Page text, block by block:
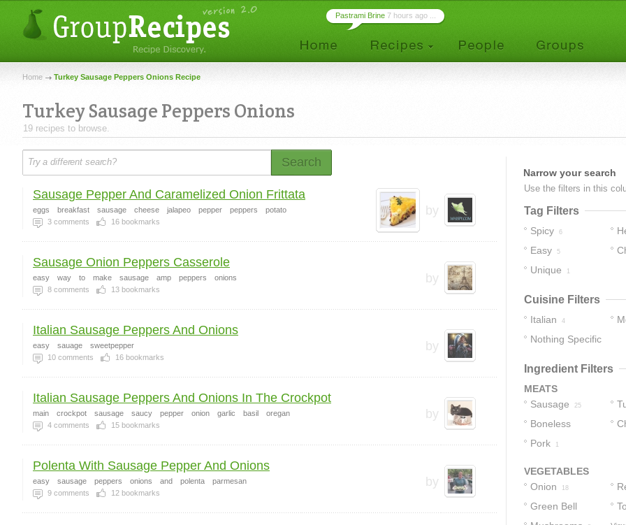
Pastrami Brine 7 hours ago ...
Home Turkey Sausage Peppers Onions Recipe
Turkey Sausage Peppers Onions
19 recipes to browse.
Search
by
Sausage Pepper And Caramelized Onion Frittata
eggs breakfast sausage cheese jalapeo pepper peppers
potato
3 comments 16 bookmarks
by
Sausage Onion Peppers Casserole
easy way to make sausage amp peppers
onions
8 comments 13 bookmarks
by
Italian Sausage Peppers And Onions
easy sauage
sweetpepper
10 comments 16 bookmarks
by
Italian Sausage Peppers And Onions In The Crockpot
main crockpot sausage saucy pepper onion garlic basil
oregan
4 comments 15 bookmarks
by
Polenta With Sausage Pepper And Onions
easy sausage peppers onions and polenta
parmesan
9 comments 12 bookmarks
Narrow your search
Use the filters in this
Tag Filters
Spicy 6
Easy 5
Unique 1
Cuisine Filters
Italian 4
Nothing Specific
Ingredient Filters
MEATS
Sausage
25
Boneless
Skinless
1
Pork 1
VEGETABLES
Onion
18
Green Bell